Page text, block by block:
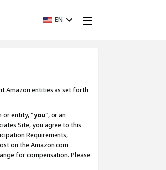
EN
Amazon entities as set forth
or entity, “you”, or an
Site, you agree to this
Requirements,
on the Amazon.com
for compensation. Please